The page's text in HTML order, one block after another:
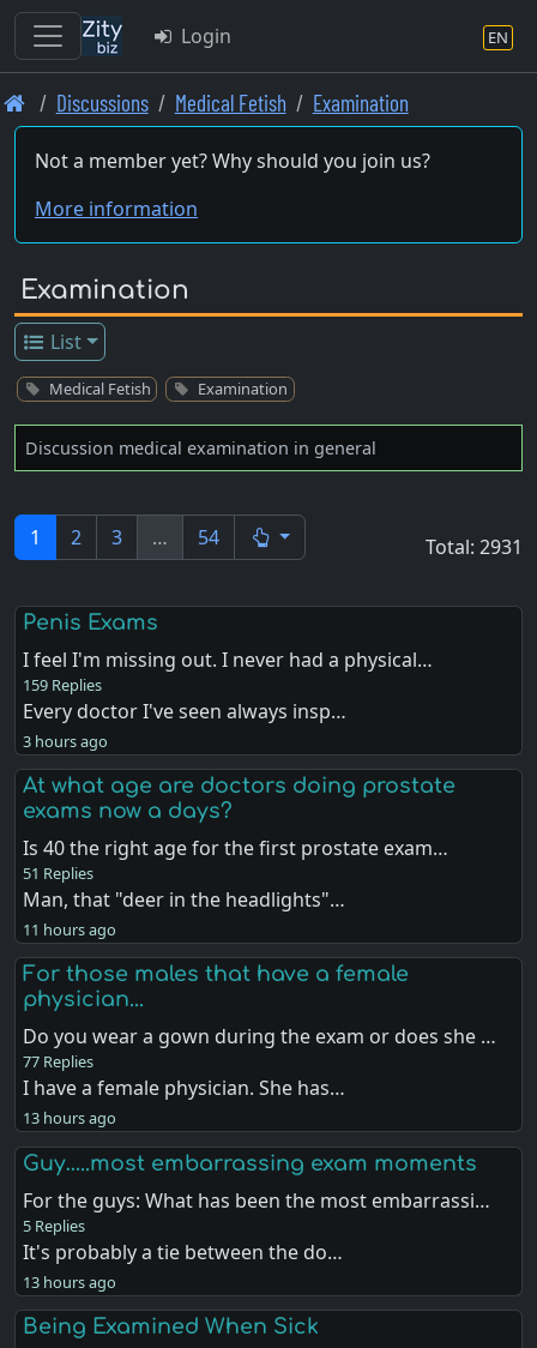
Skip
to
main
Login EN
Discussions Medical Fetish Examination
Not a member yet? Why should you join us?
More information
Examination
List
Medical Fetish Examination
Discussion medical examination in general
1 2 3 … 54 Total: 2931
Penis Exams
I feel I'm missing out. I never had a physical…
159 Replies
Every doctor I've seen always insp…
3 hours ago
At what age are doctors doing prostate
exams now a days?
Is 40 the right age for the first prostate exam…
51 Replies
Man, that "deer in the headlights"…
11 hours ago
For those males that have a female
physician...
Do you wear a gown during the exam or does she …
77 Replies
I have a female physician. She has…
13 hours ago
Guy…..most embarrassing exam moments
For the guys: What has been the most embarrassi…
5 Replies
It's probably a tie between the do…
13 hours ago
Being Examined When Sick